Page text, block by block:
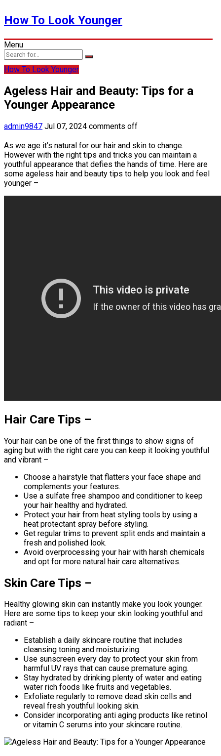
How To Look Younger
Menu
How To Look Younger
Ageless Hair and Beauty: Tips for a
Younger Appearance
admin9847 Jul 07, 2024 comments off
As we age it’s natural for our hair and skin to change.
However with the right tips and tricks you can maintain a
youthful appearance that defies the hands of time. Here are
some ageless hair and beauty tips to help you look and feel
younger –
Hair Care Tips –
Your hair can be one of the first things to show signs of
aging but with the right care you can keep it looking youthful
and vibrant –
Choose a hairstyle that flatters your face shape and
complements your features.
Use a sulfate free shampoo and conditioner to keep
your hair healthy and hydrated.
Protect your hair from heat styling tools by using a
heat protectant spray before styling.
Get regular trims to prevent split ends and maintain a
fresh and polished look.
Avoid overprocessing your hair with harsh chemicals
and opt for more natural hair care alternatives.
Skin Care Tips –
Healthy glowing skin can instantly make you look younger.
Here are some tips to keep your skin looking youthful and
radiant –
Establish a daily skincare routine that includes
cleansing toning and moisturizing.
Use sunscreen every day to protect your skin from
harmful UV rays that can cause premature aging.
Stay hydrated by drinking plenty of water and eating
water rich foods like fruits and vegetables.
Exfoliate regularly to remove dead skin cells and
reveal fresh youthful looking skin.
Consider incorporating anti aging products like retinol
or vitamin C serums into your skincare routine.